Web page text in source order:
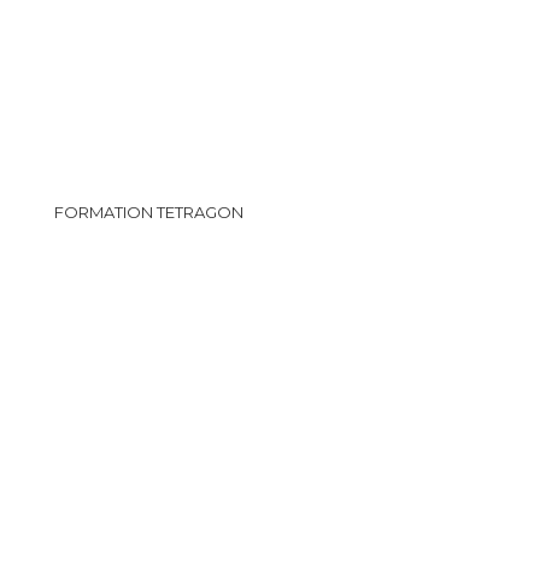
FORMATION TETRAGON